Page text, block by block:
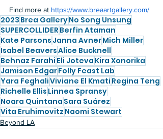
Find more at https://www.breaartgallery.com/
2023 Brea GalleryNo Song Unsung
SUPERCOLLIDER Berfin Ataman
Kate Parsons Janna AvnerMich Miller
Isabel BeaversAlice Bucknell
Behnaz Farahi Eli Joteva Kira Xonorika
Jamison EdgarFolly Feast Lab
Yara FeghaliViviane El Kmati Regina Teng
Richelle Ellis Linnea Spransy
Noara Quintana Sara Suárez
Vita Eruhimovitz Naomi Stewart
Beyond LA